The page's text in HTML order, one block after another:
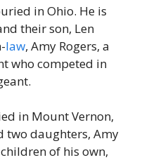
in Ohio. He is
their son, Len
law, Amy Rogers, a
who competed in
in Mount Vernon,
two daughters, Amy
of his own,